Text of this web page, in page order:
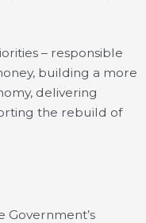
– responsible
building a more
delivering
the rebuild of
Government’s